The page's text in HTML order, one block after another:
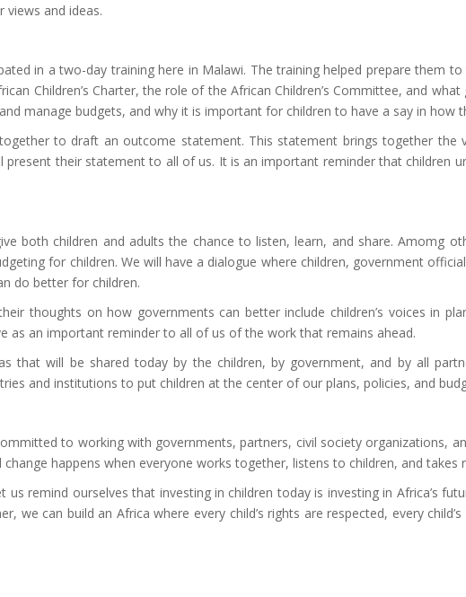
views and ideas.
in a two-day training here in Malawi. The training helped prepare them
Children’s Charter, the role of the African Children’s Committee, and
manage budgets, and why it is important for children to have a say in how
to draft an outcome statement. This statement brings together the
present their statement to all of us. It is an important reminder that children
both children and adults the chance to listen, learn, and share. Amomg
for children. We will have a dialogue where children, government
do better for children.
thoughts on how governments can better include children’s voices in
as an important reminder to all of us of the work that remains ahead.
that will be shared today by the children, by government, and by all
and institutions to put children at the center of our plans, policies, and
to working with governments, partners, civil society organizations,
happens when everyone works together, listens to children, and
remind ourselves that investing in children today is investing in Africa’s
we can build an Africa where every child’s rights are respected, every